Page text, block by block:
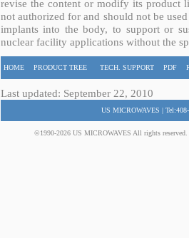
revise the content or modify its product
not authorized for and should not be
implants into the body, to support or
nuclear facility applications without the
HOME PRODUCT TREE TECH. SUPPORT PDF
Last updated: September 22, 2010
US MICROWAVES |
©1990-2026 US MICROWAVES All rights